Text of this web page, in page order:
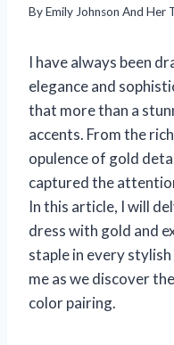
ByEmily Johnson And Her
I have always been
elegance and
that more than a
accents. From the
opulence of gold
captured the
In this article, I will
dress with gold and
staple in every stylish
me as we discover
color pairing.